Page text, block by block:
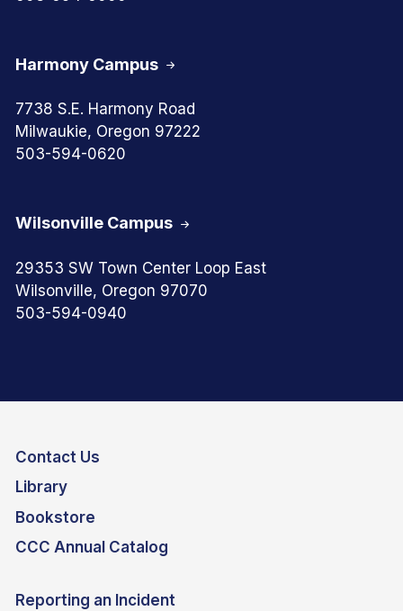
Harmony Campus
7738 S.E. Harmony Road
Milwaukie, Oregon 97222
503-594-0620
Wilsonville Campus
29353 SW Town Center Loop East
Wilsonville, Oregon 97070
503-594-0940
Contact Us
Library
Bookstore
CCC Annual Catalog
Reporting an Incident